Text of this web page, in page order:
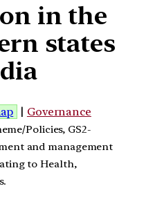
in the
states
| Governance
Policies, GS2-
and management
to Health,